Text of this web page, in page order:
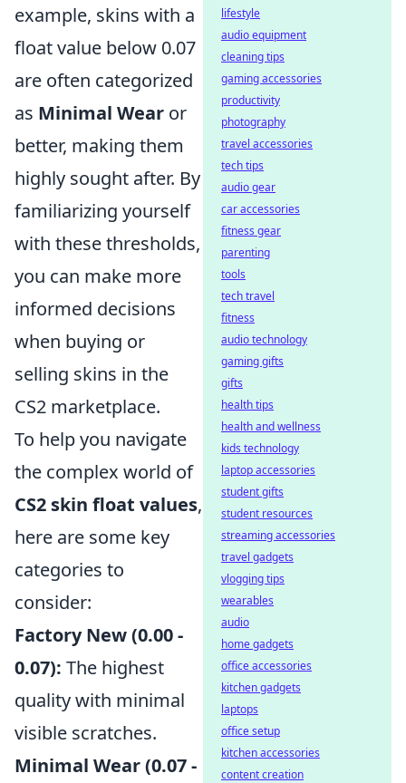
example, skins with a
float value below 0.07
are often categorized
as Minimal Wear or
better, making them
highly sought after. By
familiarizing yourself
with these thresholds,
you can make more
informed decisions
when buying or
selling skins in the
CS2 marketplace.
To help you navigate
the complex world of
CS2 skin float values,
here are some key
categories to
consider:
Factory New (0.00 -
0.07): The highest
quality with minimal
visible scratches.
Minimal Wear (0.07 -
lifestyle
audio equipment
cleaning tips
gaming accessories
productivity
photography
travel accessories
tech tips
audio gear
car accessories
fitness gear
parenting
tools
tech travel
fitness
audio technology
gaming gifts
gifts
health tips
health and wellness
kids technology
laptop accessories
student gifts
student resources
streaming accessories
travel gadgets
vlogging tips
wearables
audio
home gadgets
office accessories
kitchen gadgets
laptops
office setup
kitchen accessories
content creation